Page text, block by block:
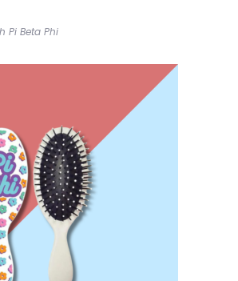
Pi Beta Phi